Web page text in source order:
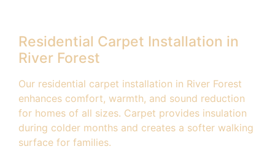
Residential Carpet Installation in
River Forest
Our residential carpet installation in River Forest
enhances comfort, warmth, and sound reduction
for homes of all sizes. Carpet provides insulation
during colder months and creates a softer walking
surface for families.